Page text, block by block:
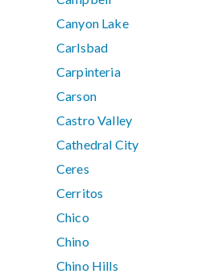
Canyon Lake
Carlsbad
Carpinteria
Carson
Castro Valley
Cathedral City
Ceres
Cerritos
Chico
Chino
Chino Hills